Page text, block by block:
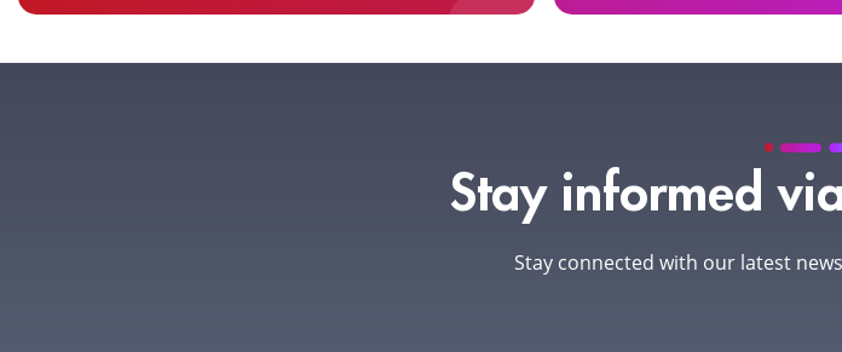
Stay informed
Stay connected with our latest